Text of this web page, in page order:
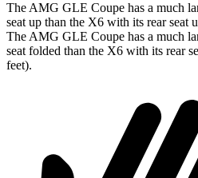
The AMG GLE Coupe has a much
seat up than the X6 with its rear seat
The AMG GLE Coupe has a much
seat folded than the X6 with its rear
feet).